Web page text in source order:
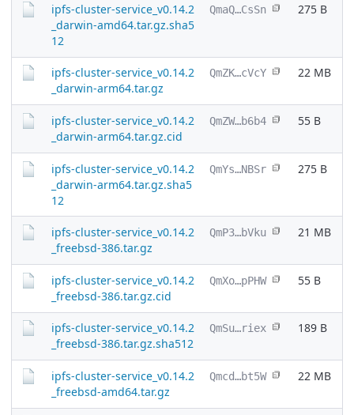
ipfs-cluster-service_v0.14.2
_darwin-amd64.tar.gz.sha5
12
QmaQ…CsSn 275 B
ipfs-cluster-service_v0.14.2
_darwin-arm64.tar.gz
QmZK…cVcY 22 MB
ipfs-cluster-service_v0.14.2
_darwin-arm64.tar.gz.cid
QmZW…b6b4 55 B
ipfs-cluster-service_v0.14.2
_darwin-arm64.tar.gz.sha5
12
QmYs…NBSr 275 B
ipfs-cluster-service_v0.14.2
_freebsd-386.tar.gz
QmP3…bVku 21 MB
ipfs-cluster-service_v0.14.2
_freebsd-386.tar.gz.cid
QmXo…pPHW 55 B
ipfs-cluster-service_v0.14.2
_freebsd-386.tar.gz.sha512
QmSu…riex 189 B
ipfs-cluster-service_v0.14.2
_freebsd-amd64.tar.gz
Qmcd…bt5W 22 MB